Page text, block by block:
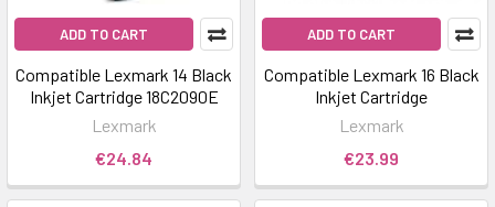
ADD TO CART
Compatible Lexmark 14 Black
Inkjet Cartridge 18C2090E
Lexmark
€24.84
ADD TO CART
Compatible Lexmark 16 Black
Inkjet Cartridge
Lexmark
€23.99